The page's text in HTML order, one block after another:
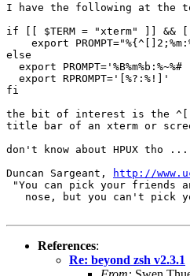
I have the following at the
if [[ $TERM = "xterm" ]]
export
else
export PROMPT='%B%m%b:%~%#
  export RPROMPT='[%?:%!]'
fi
the bit of interest is the
title bar of an xterm or
don't know about HPUX tho ...
Duncan Sargeant,
http://
"You can pick your friends
nose, but you can't pick
References:
Re: beyond zsh v2.3.1